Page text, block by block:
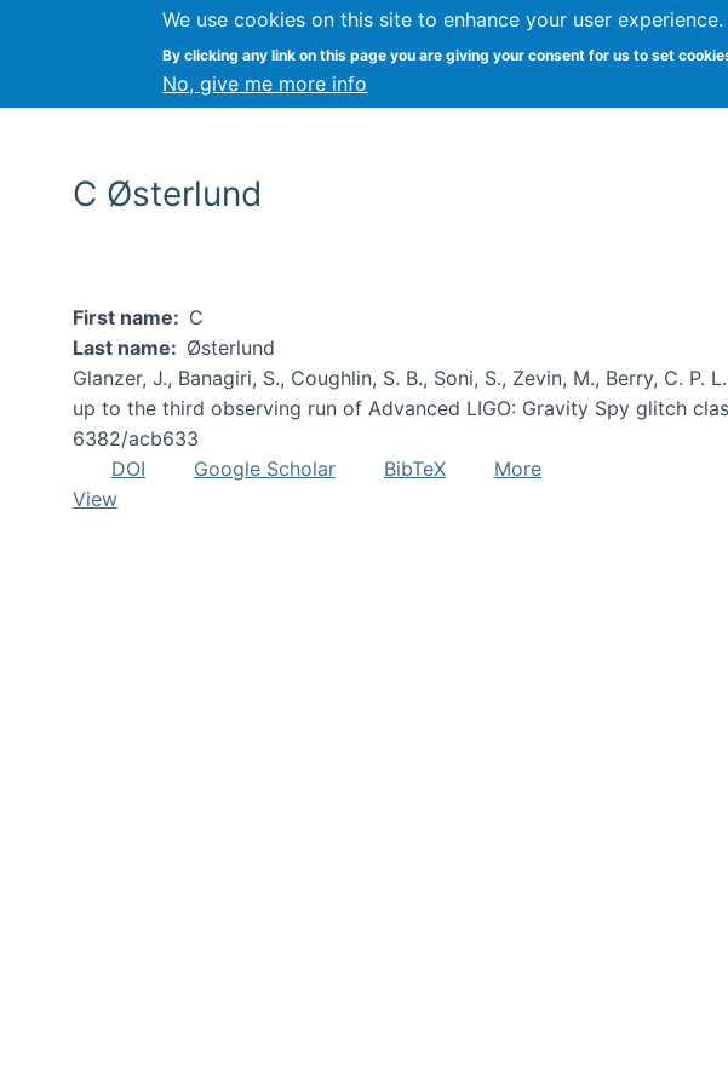
We use cookies on this site to enhance your user experience.
By clicking any link on this page you are giving your consent for us to set
No, give me more info
Vitae
C Østerlund
First name
C
Last name
Østerlund
Glanzer, J., Banagiri, S., Coughlin, S. B., Soni, S., Zevin, M., Berry, C.
up to the third observing run of Advanced LIGO: Gravity Spy glitch
6382/acb633
DOI
Google Scholar BibTeX
More
View